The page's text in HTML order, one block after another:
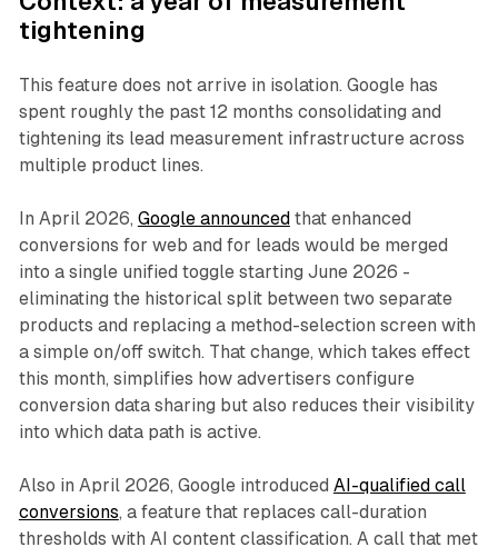
tightening
This feature does not arrive in isolation. Google has
spent roughly the past 12 months consolidating and
tightening its lead measurement infrastructure across
multiple product lines.
In April 2026, Google announced that enhanced
conversions for web and for leads would be merged
into a single unified toggle starting June 2026 -
eliminating the historical split between two separate
products and replacing a method-selection screen with
a simple on/off switch. That change, which takes effect
this month, simplifies how advertisers configure
conversion data sharing but also reduces their visibility
into which data path is active.
Also in April 2026, Google introduced AI-qualified call
conversions, a feature that replaces call-duration
thresholds with AI content classification. A call that met